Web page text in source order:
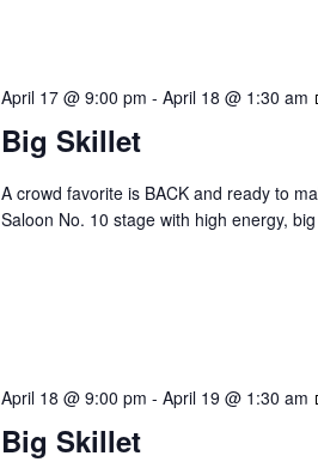
Big Skillet
April 17 @ 9:00 pm - April 18 @ 1:30 am
A crowd favorite is BACK and ready to
Saloon No. 10 stage with high energy,
Big Skillet
April 18 @ 9:00 pm - April 19 @ 1:30 am